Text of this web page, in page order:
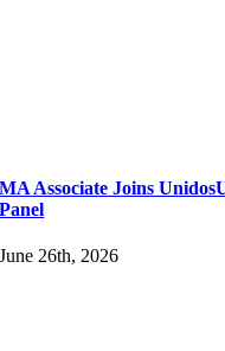
MA Associate Joins
Panel
June 26th, 2026